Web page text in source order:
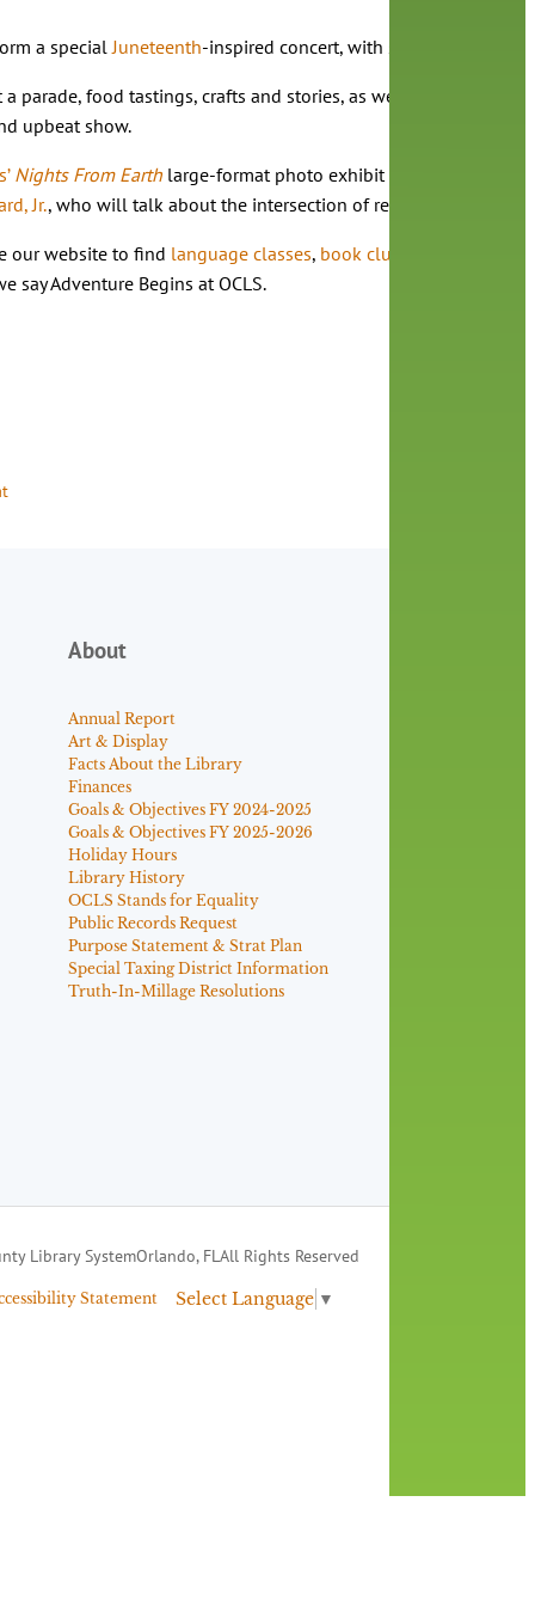
a specialJuneteenth-inspired concert, with songs about
a parade, food tastings, crafts and stories, as well as a musical
upbeat show.
Nights From Earthlarge-format photo exhibit in the Melrose
Jr., who will talk about the intersection of retirement and
our website to find language classes, book clubs
say Adventure Begins at OCLS.
About
Annual Report
Art & Display
Facts About the Library
Finances
Goals & Objectives FY 2024-2025
Goals & Objectives FY 2025-2026
Holiday Hours
Library History
OCLS Stands for Equality
Public Records Request
Purpose Statement & Strat Plan
Special Taxing District Information
Truth-In-Millage Resolutions
Library SystemOrlando, FL All Rights Reserved
Statement Select Language ▼